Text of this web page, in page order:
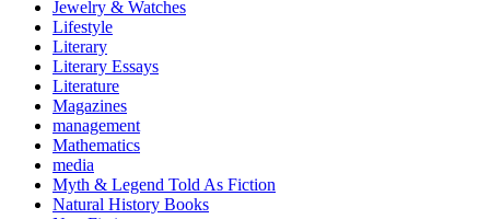
Jewelry & Watches
Lifestyle
Literary
Literary Essays
Literature
Magazines
management
Mathematics
media
Myth & Legend Told As Fiction
Natural History Books